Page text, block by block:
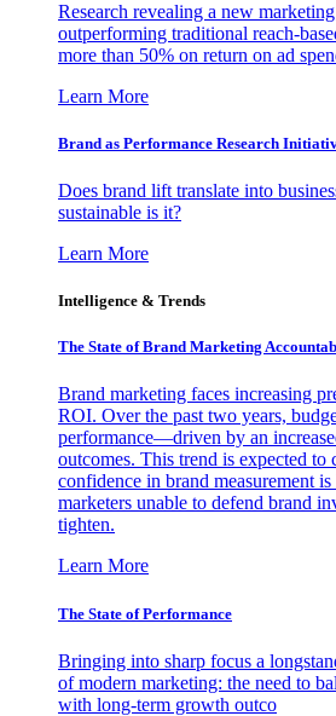
Research revealing a new
outperforming traditional reach-
more than 50% on return on ad
Learn More
Brand as Performance Research
Does brand lift translate into
sustainable is it?
Learn More
Intelligence & Trends
The State of Brand Marketing
Brand marketing faces increasing
ROI. Over the past two years,
performance—driven by an
outcomes. This trend is expected
confidence in brand measurement
marketers unable to defend brand
tighten.
Learn More
The State of Performance
Bringing into sharp focus a
of modern marketing: the need to
with long-term growth outco